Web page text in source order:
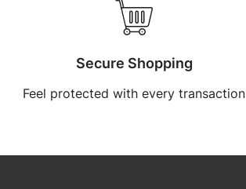
Secure Shopping
Feel protected with every transaction